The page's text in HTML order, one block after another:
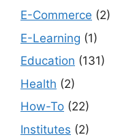
E-Commerce (2)
E-Learning (1)
Education (131)
Health (2)
How-To (22)
Institutes (2)